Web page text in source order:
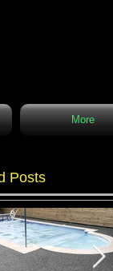
More
Posts